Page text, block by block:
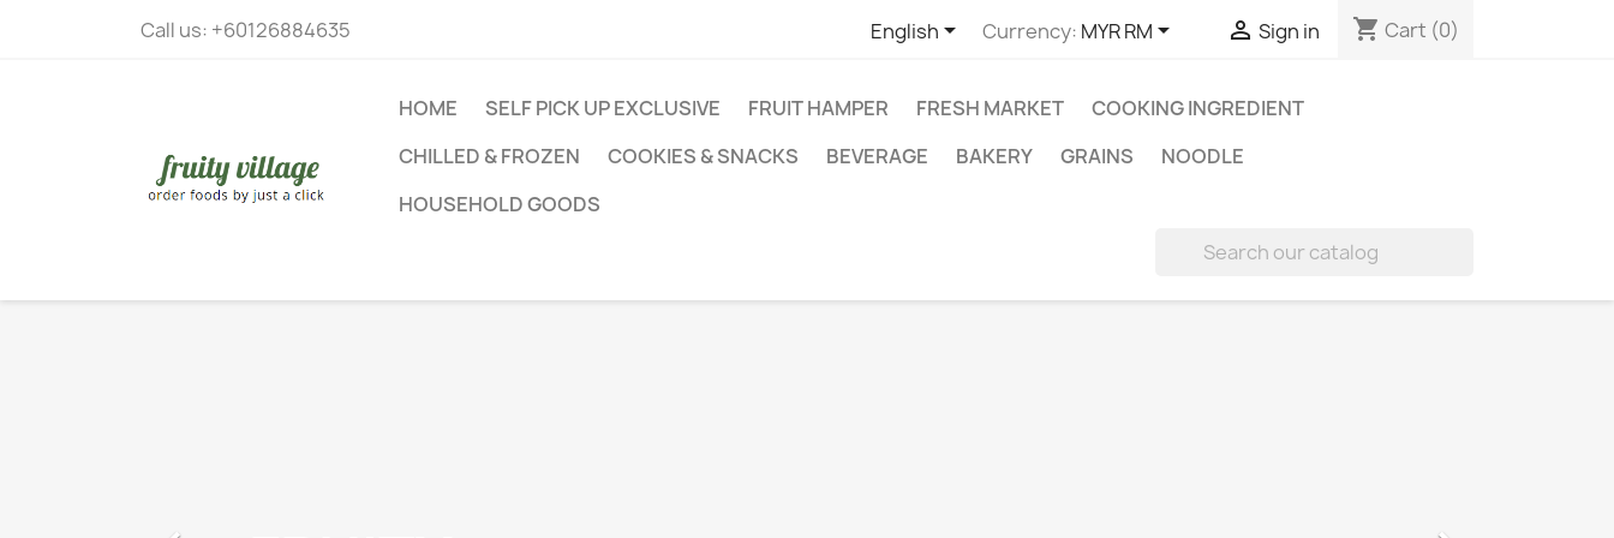
Call us: +60126884635 English Currency: MYR RM  Sign in shopping_cart Cart (0)
HOME SELF PICK UP EXCLUSIVE FRUIT HAMPER FRESH MARKET
COOKING INGREDIENT
CHILLED & FROZEN
COOKIES & SNACKS BEVERAGE BAKERY GRAINS
NOODLE
HOUSEHOLD GOODS
